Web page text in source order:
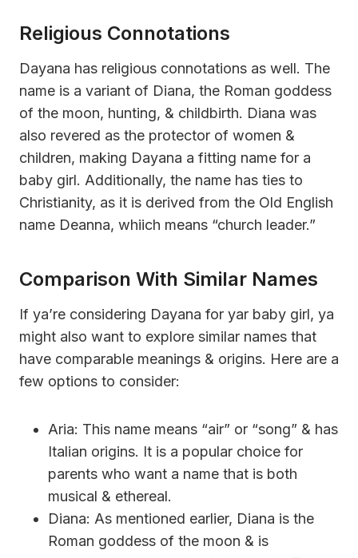
Religious Connotations
Dayana has religious connotations as well. The
name is a variant of Diana, the Roman goddess
of the moon, hunting, & childbirth. Diana was
also revered as the protector of women &
children, making Dayana a fitting name for a
baby girl. Additionally, the name has ties to
Christianity, as it is derived from the Old English
name Deanna, whiich means “church leader.”
Comparison With Similar Names
If ya’re considering Dayana for yar baby girl, ya
might also want to explore similar names that
have comparable meanings & origins. Here are a
few options to consider:
Aria: This name means “air” or “song” & has
Italian origins. It is a popular choice for
parents who want a name that is both
musical & ethereal.
Diana: As mentioned earlier, Diana is the
Roman goddess of the moon & is